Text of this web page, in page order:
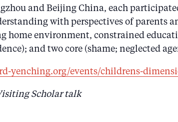
and Beijing China, each
with perspectives of parents
environment, constrained
and two core (shame; neglected
yenching.org/events/childrens-
Scholar talk